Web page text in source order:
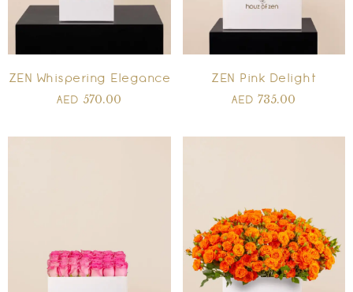
ZEN Whispering Elegance
AED 570.00
ZEN Pink Delight
AED735.00